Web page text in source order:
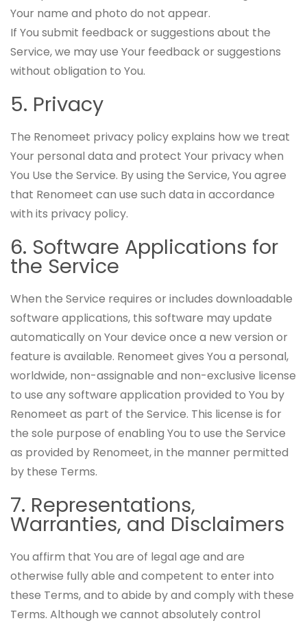
Your name and photo do not appear.
If You submit feedback or suggestions about the
Service, we may use Your feedback or suggestions
without obligation to You.
5. Privacy
The Renomeet privacy policy explains how we treat
Your personal data and protect Your privacy when
You Use the Service. By using the Service, You agree
that Renomeet can use such data in accordance
with its privacy policy.
6. Software Applications for
the Service
When the Service requires or includes downloadable
software applications, this software may update
automatically on Your device once a new version or
feature is available. Renomeet gives You a personal,
worldwide, non-assignable and non-exclusive license
to use any software application provided to You by
Renomeet as part of the Service. This license is for
the sole purpose of enabling You to use the Service
as provided by Renomeet, in the manner permitted
by these Terms.
7. Representations,
Warranties, and Disclaimers
You affirm that You are of legal age and are
otherwise fully able and competent to enter into
these Terms, and to abide by and comply with these
Terms. Although we cannot absolutely control